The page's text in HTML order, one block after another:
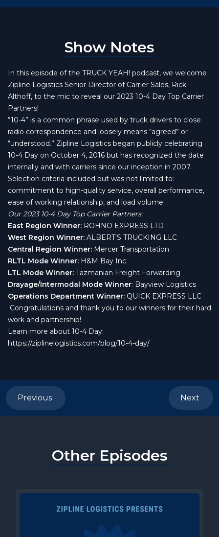
Show Notes
In this episode of the TRUCK YEAH! podcast, we welcome
Zipline Logistics Senior Director of Carrier Sales, Rick
Althoff, to the mic to reveal our 2023 10-4 Day Top Carrier
Partners!
“10-4” is a common phrase used by truck drivers to close
radio correspondence and loosely means “agreed” or
“understood.” Zipline Logistics began publicly celebrating
10-4 Day on October 4, 2016 but has recognized the date
internally and with carriers since our inception in 2007.
Selection criteria included but was not limited to:
commitment to high-quality service, overall performance,
ease of working relationship, and load volume.
Our 2023 10-4 Day Top Carrier Partners:
East Region Winner: ROHNO EXPRESS LTD
West Region Winner: ALBERT'S TRUCKING LLC
Central Region Winner: Mercer Transportation
RLTL Mode Winner: H&M Bay Inc.
LTL Mode Winner: Tazmanian Freight Forwarding
Drayage/Intermodal Mode Winner: Bayview Logistics
Operations Department Winner: QUICK EXPRESS LLC
Congratulations and thank you to our winners for their hard
work and partnership!
Learn more about 10-4 Day:
https://ziplinelogistics.com/blog/10-4-day/
Previous Next
Other Episodes